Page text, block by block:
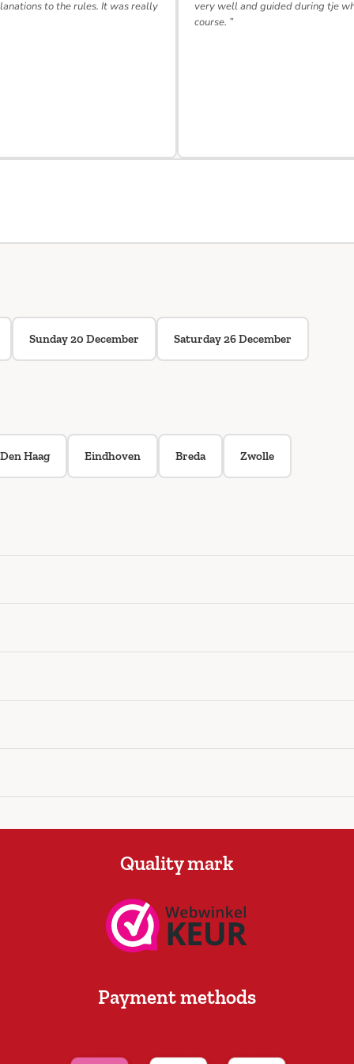
to the rules. It was really
very well and guided during tje
course. ”
Sunday 20 December Saturday 26 December
Den Haag Eindhoven Breda Zwolle
Quality mark
Payment methods